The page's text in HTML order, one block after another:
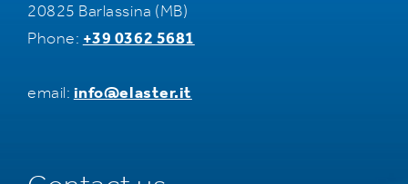
20825 Barlassina (MB)
Phone: +39 0362 5681
email: info@elaster.it